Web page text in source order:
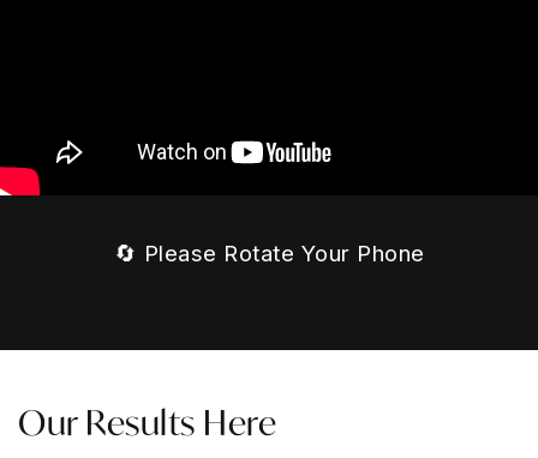
🔄 Please Rotate Your Phone
Our Results Here